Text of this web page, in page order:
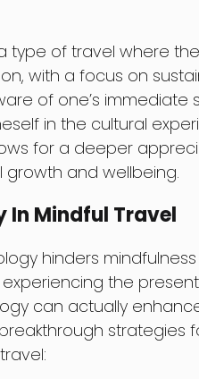
type of travel where
with a focus on
of one’s immediate
in the cultural
for a deeper
and wellbeing.
In Mindful Travel
hinders
the
can actually
strategies